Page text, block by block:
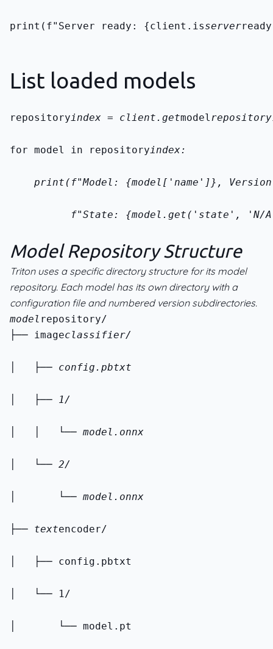
print(f"Server ready: {client.isserver
List loaded models
repositoryindex = client.getmodelrepository
for model in repositoryindex:
print(f"Model: {model['name']},
f"State: {model.get('state', 'N/
Model Repository Structure
Triton uses a specific directory structure for its model
repository. Each model has its own directory with a
configuration file and numbered version subdirectories.
model
├── imageclassifier/
│   ├── config.pbtxt
│   ├── 1/
│   │   └── model.onnx
│   └── 2/
│       └── model.onnx
├── textencoder/
│   ├── config.pbtxt
│   └── 1/
│       └── model.pt